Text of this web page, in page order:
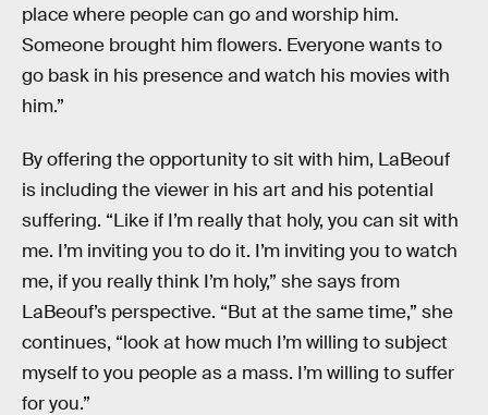
place where people can go and worship him.
Someone brought him flowers. Everyone wants to
go bask in his presence and watch his movies with
him.”
By offering the opportunity to sit with him, LaBeouf
is including the viewer in his art and his potential
suffering. “Like if I’m really that holy, you can sit with
me. I’m inviting you to do it. I’m inviting you to watch
me, if you really think I’m holy,” she says from
LaBeouf’s perspective. “But at the same time,” she
continues, “look at how much I’m willing to subject
myself to you people as a mass. I’m willing to suffer
for you.”